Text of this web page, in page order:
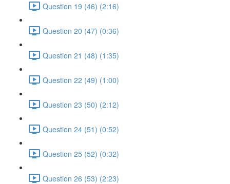
Question 19 (46) (2:16)
Question 20 (47) (0:36)
Question 21 (48) (1:35)
Question 22 (49) (1:00)
Question 23 (50) (2:12)
Question 24 (51) (0:52)
Question 25 (52) (0:32)
Question 26 (53) (2:23)